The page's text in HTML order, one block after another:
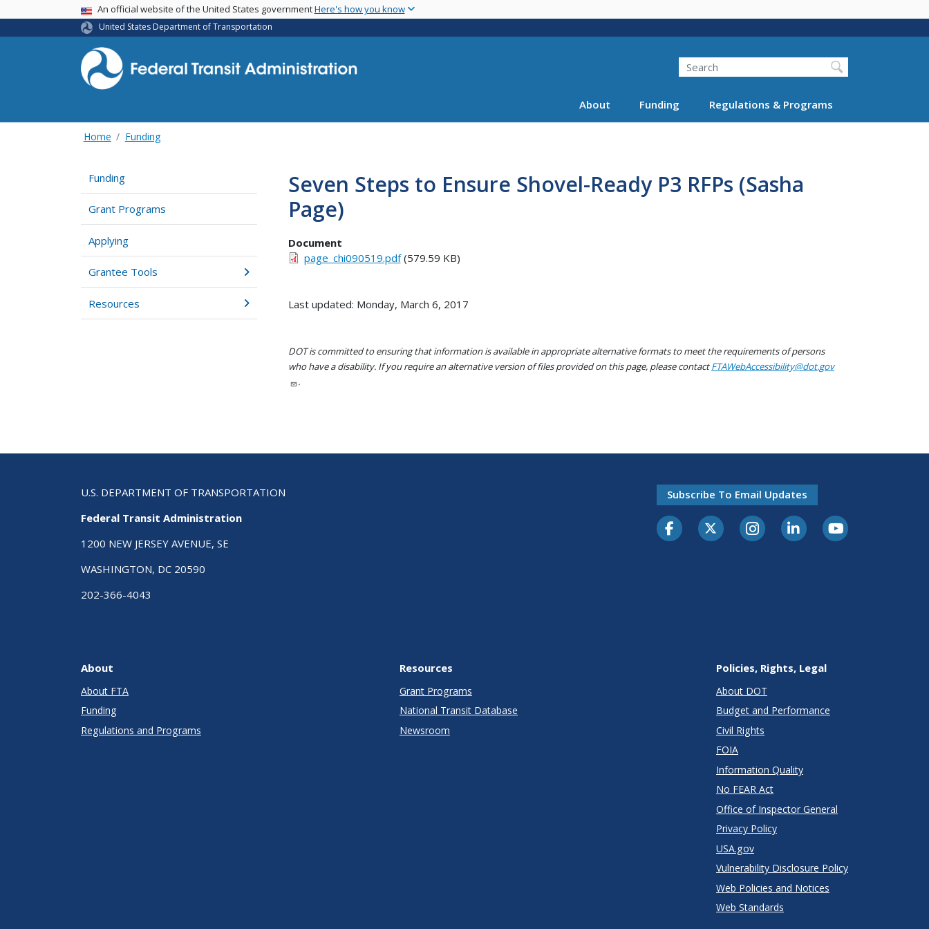
main
USA BannerAn official website of the United States governmentHere's how you know
United States Department of Transportation
Search
About Funding Regulations & Programs
Home Funding
Funding
Grant Programs
Applying
Grantee Tools
Resources
Seven Steps to Ensure Shovel-Ready P3 RFPs (Sasha
Page)
Document
page_chi090519.pdf(579.59 KB)
Last updated: Monday, March 6, 2017
DOT is committed to ensuring that information is available in appropriate alternative formats to meet the requirements of persons
who have a disability. If you require an alternative version of files provided on this page, please contactFTAWebAccessibility@dot.gov
.
U.S. DEPARTMENT OF TRANSPORTATION
Federal Transit Administration
1200 NEW JERSEY AVENUE, SE
WASHINGTON, DC 20590
202-366-4043
Subscribe To Email Updates
About
About FTA
Funding
Regulations and Programs
Resources
Grant Programs
National Transit Database
Newsroom
Policies, Rights, Legal
About DOT
Budget and Performance
Civil Rights
FOIA
Information Quality
No FEAR Act
Office of Inspector General
Privacy Policy
USA.gov
Vulnerability Disclosure Policy
Web Policies and Notices
Web Standards